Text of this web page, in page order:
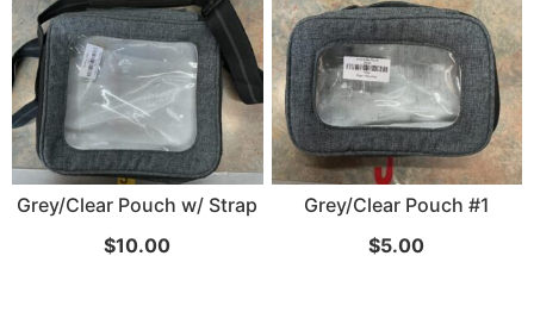
Grey/Clear Pouch w/ Strap
$10.00
Grey/Clear Pouch #1
$5.00